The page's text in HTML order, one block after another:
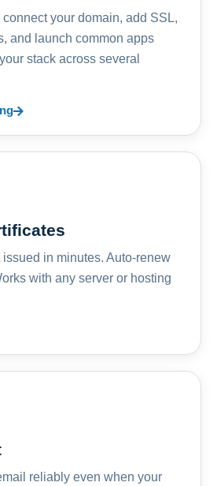
your domain, add SSL,
and launch common apps
stack across several
in minutes. Auto-renew
with any server or hosting
reliably even when your